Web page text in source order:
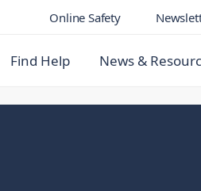
Online Safety
Find Help News &